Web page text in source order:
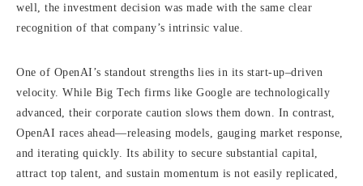
well, the investment decision was made with the same clear
recognition of that company’s intrinsic value.
One of OpenAI’s standout strengths lies in its start-up–driven
velocity. While Big Tech firms like Google are technologically
advanced, their corporate caution slows them down. In contrast,
OpenAI races ahead—releasing models, gauging market response,
and iterating quickly. Its ability to secure substantial capital,
attract top talent, and sustain momentum is not easily replicated,